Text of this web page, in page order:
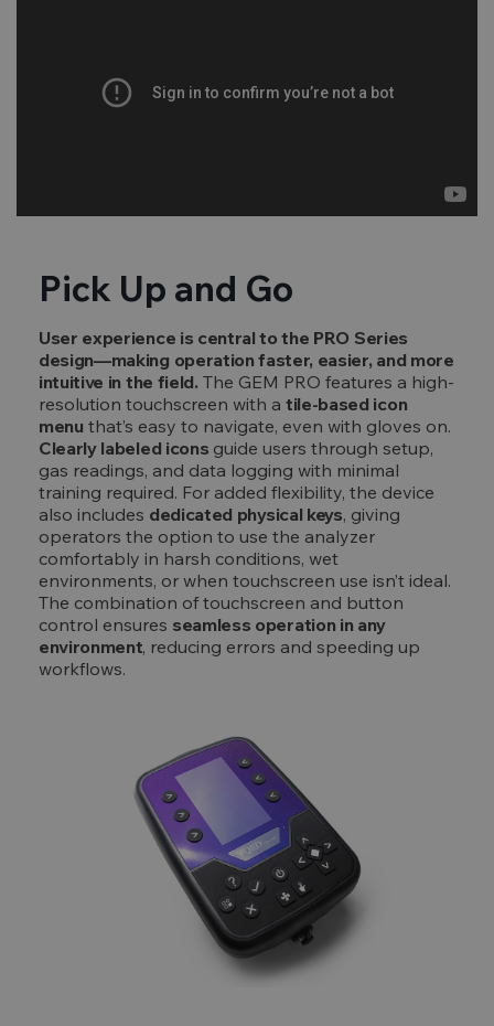
Pick Up and Go
User experience is central to the PRO Series
design—making operation faster, easier, and more
intuitive in the field. The GEM PRO features a high-
resolution touchscreen with a tile-based icon
menu that’s easy to navigate, even with gloves on.
Clearly labeled icons guide users through setup,
gas readings, and data logging with minimal
training required. For added flexibility, the device
also includes dedicated physical keys, giving
operators the option to use the analyzer
comfortably in harsh conditions, wet
environments, or when touchscreen use isn’t ideal.
The combination of touchscreen and button
control ensures seamless operation in any
environment, reducing errors and speeding up
workflows.